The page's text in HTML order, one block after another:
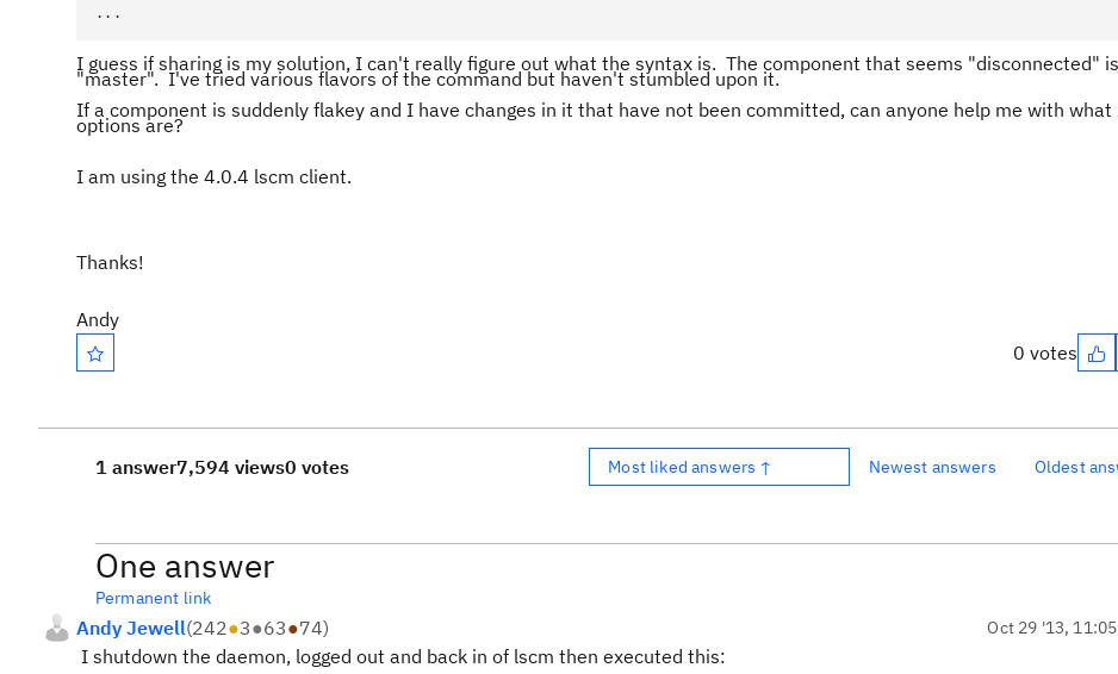
...
I guess if sharing is my solution, I can't really figure out what the syntax is. The component that seems "disconnected" is
"master". I've tried various flavors of the command but haven't stumbled upon it.
If a component is suddenly flakey and I have changes in it that have not been committed, can anyone help me with what
options are?
I am using the 4.0.4 lscm client.
Thanks!
Andy
0 votes
1 answer7,594 views0 votes Most liked answers ↑ Newest answers Oldest
One answer
Permanent link
Andy Jewell(242●3●63●74) Oct 29 '13,
I shutdown the daemon, logged out and back in of lscm then executed this: